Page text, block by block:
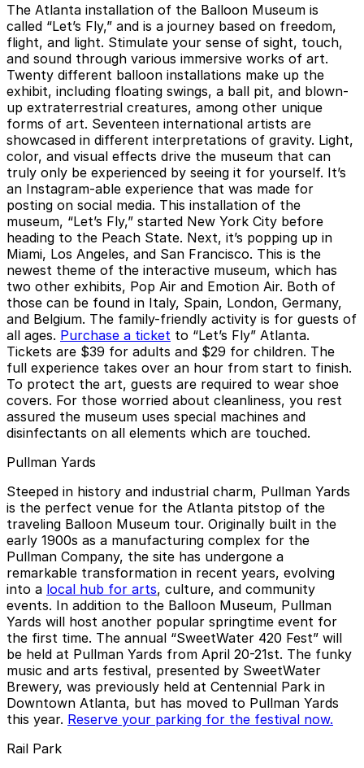
The Atlanta installation of the Balloon Museum is
called “Let’s Fly,” and is a journey based on freedom,
flight, and light. Stimulate your sense of sight, touch,
and sound through various immersive works of art.
Twenty different balloon installations make up the
exhibit, including floating swings, a ball pit, and blown-
up extraterrestrial creatures, among other unique
forms of art. Seventeen international artists are
showcased in different interpretations of gravity. Light,
color, and visual effects drive the museum that can
truly only be experienced by seeing it for yourself. It’s
an Instagram-able experience that was made for
posting on social media. This installation of the
museum, “Let’s Fly,” started New York City before
heading to the Peach State. Next, it’s popping up in
Miami, Los Angeles, and San Francisco. This is the
newest theme of the interactive museum, which has
two other exhibits, Pop Air and Emotion Air. Both of
those can be found in Italy, Spain, London, Germany,
and Belgium. The family-friendly activity is for guests of
all ages. Purchase a ticket to “Let’s Fly” Atlanta.
Tickets are $39 for adults and $29 for children. The
full experience takes over an hour from start to finish.
To protect the art, guests are required to wear shoe
covers. For those worried about cleanliness, you rest
assured the museum uses special machines and
disinfectants on all elements which are touched.
Pullman Yards
Steeped in history and industrial charm, Pullman Yards
is the perfect venue for the Atlanta pitstop of the
traveling Balloon Museum tour. Originally built in the
early 1900s as a manufacturing complex for the
Pullman Company, the site has undergone a
remarkable transformation in recent years, evolving
into a local hub for arts, culture, and community
events. In addition to the Balloon Museum, Pullman
Yards will host another popular springtime event for
the first time. The annual “SweetWater 420 Fest” will
be held at Pullman Yards from April 20-21st. The funky
music and arts festival, presented by SweetWater
Brewery, was previously held at Centennial Park in
Downtown Atlanta, but has moved to Pullman Yards
this year. Reserve your parking for the festival now.
Rail Park